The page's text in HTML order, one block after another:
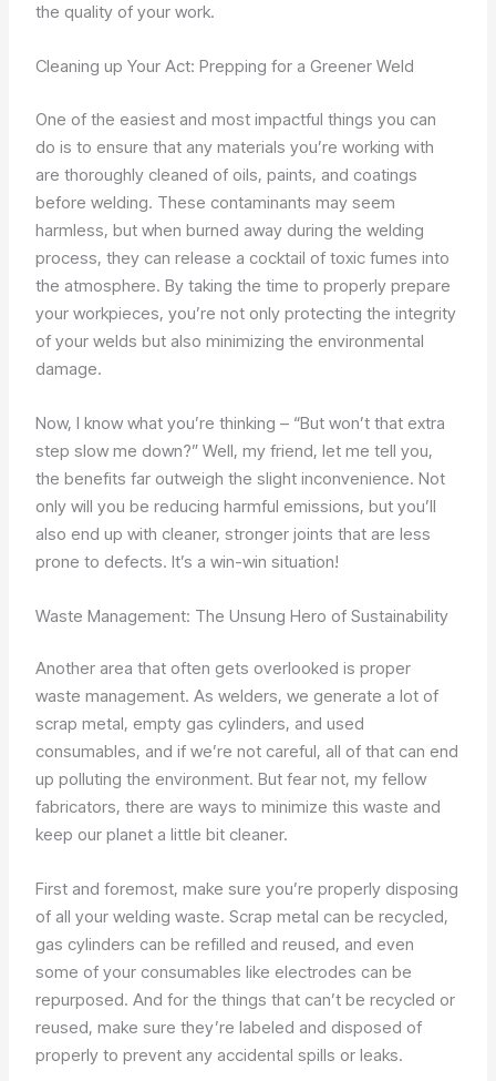
the quality of your work.
Cleaning up Your Act: Prepping for a Greener Weld
One of the easiest and most impactful things you can
do is to ensure that any materials you’re working with
are thoroughly cleaned of oils, paints, and coatings
before welding. These contaminants may seem
harmless, but when burned away during the welding
process, they can release a cocktail of toxic fumes into
the atmosphere. By taking the time to properly prepare
your workpieces, you’re not only protecting the integrity
of your welds but also minimizing the environmental
damage.
Now, I know what you’re thinking – “But won’t that extra
step slow me down?” Well, my friend, let me tell you,
the benefits far outweigh the slight inconvenience. Not
only will you be reducing harmful emissions, but you’ll
also end up with cleaner, stronger joints that are less
prone to defects. It’s a win-win situation!
Waste Management: The Unsung Hero of Sustainability
Another area that often gets overlooked is proper
waste management. As welders, we generate a lot of
scrap metal, empty gas cylinders, and used
consumables, and if we’re not careful, all of that can end
up polluting the environment. But fear not, my fellow
fabricators, there are ways to minimize this waste and
keep our planet a little bit cleaner.
First and foremost, make sure you’re properly disposing
of all your welding waste. Scrap metal can be recycled,
gas cylinders can be refilled and reused, and even
some of your consumables like electrodes can be
repurposed. And for the things that can’t be recycled or
reused, make sure they’re labeled and disposed of
properly to prevent any accidental spills or leaks.